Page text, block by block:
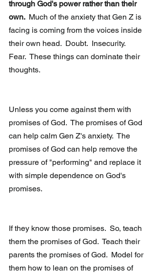
through God's power rather than their
own. Much of the anxiety that Gen Z is
facing is coming from the voices inside
their own head.  Doubt.  Insecurity.
Fear.  These things can dominate their
thoughts.
Unless you come against them with
promises of God.  The promises of God
can help calm Gen Z's anxiety.  The
promises of God can help remove the
pressure of "performing" and replace it
with simple dependence on God's
promises.
If they know those promises.  So, teach
them the promises of God.  Teach their
parents the promises of God.  Model for
them how to lean on the promises of